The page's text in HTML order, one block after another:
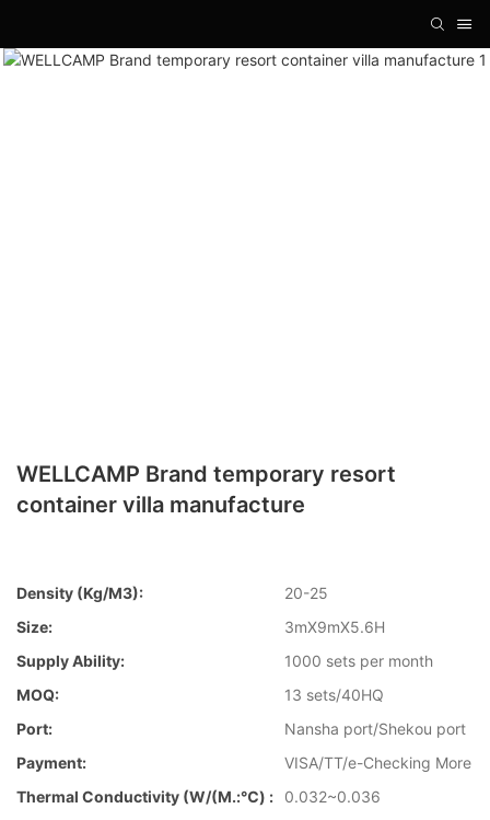
WELLCAMP Brand temporary resort
container villa manufacture
Density (kg/m3):
20-25
Size:
3mX9mX5.6H
Supply Ability:
1000 sets per month
MOQ:
13 sets/40HQ
Port:
Nansha port/Shekou port
Payment:
VISA/TT/e-Checking More
Thermal Conductivity (W/(m.:℃) :
0.032~0.036